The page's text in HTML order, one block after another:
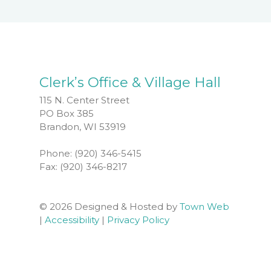
Clerk’s Office & Village Hall
115 N. Center Street
PO Box 385
Brandon, WI 53919
Phone: (920) 346-5415
Fax: (920) 346-8217
© 2026 Designed & Hosted by Town Web
| Accessibility | Privacy Policy